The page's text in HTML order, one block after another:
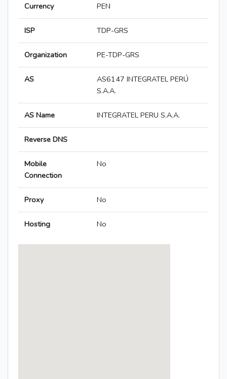
Currency PEN
ISP TDP-GRS
Organization PE-TDP-GRS
AS
AS6147 INTEGRATEL PERÚ
S.A.A.
AS Name INTEGRATEL PERU S.A.A.
Reverse DNS
Mobile
Connection
No
Proxy No
Hosting No